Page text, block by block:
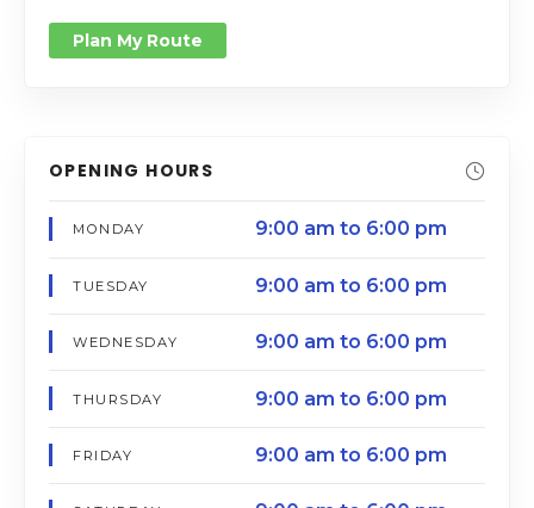
Plan My Route
OPENING HOURS
MONDAY 9:00 am to 6:00 pm
TUESDAY 9:00 am to 6:00 pm
WEDNESDAY 9:00 am to 6:00 pm
THURSDAY 9:00 am to 6:00 pm
FRIDAY 9:00 am to 6:00 pm